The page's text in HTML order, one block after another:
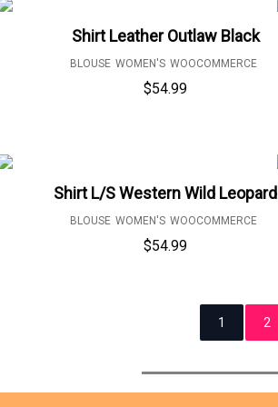
Shirt Leather Outlaw Black
BLOUSE WOMEN'S WOOCOMMERCE
$54.99
Shirt L/S Western Wild Leopard
BLOUSE WOMEN'S WOOCOMMERCE
$54.99
1 2